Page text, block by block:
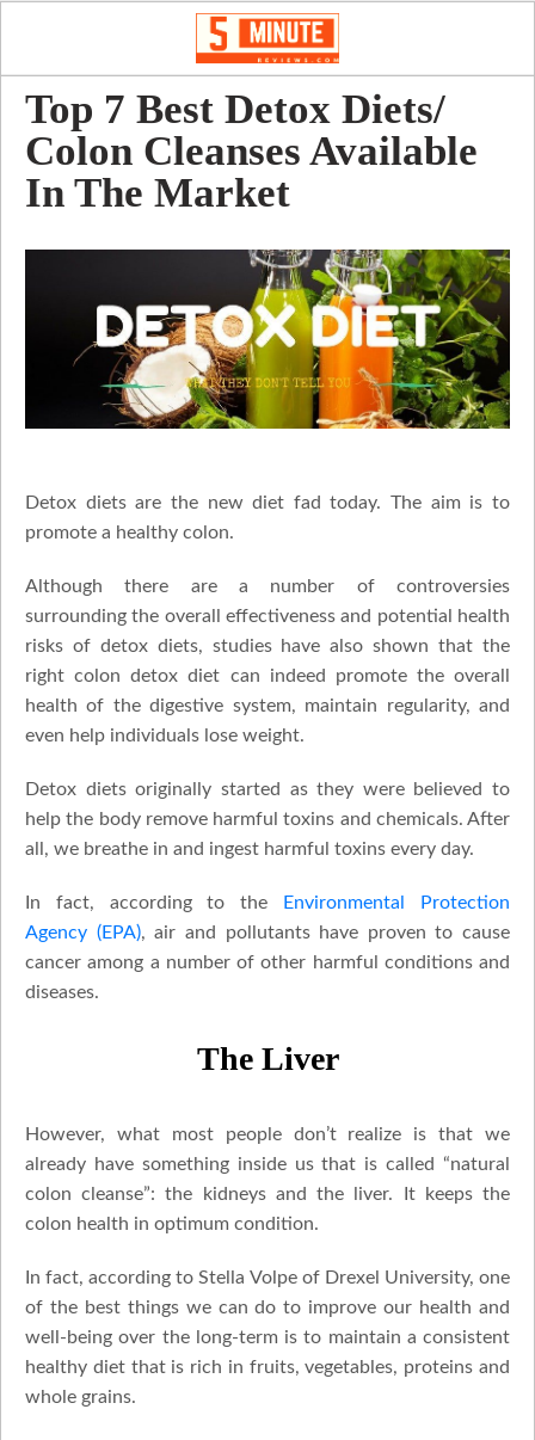
Top 7 Best Detox Diets/
Colon Cleanses Available
In The Market
Detox diets are the new diet fad today. The aim is to
promote a healthy colon.
Although there are a number of controversies
surrounding the overall effectiveness and potential health
risks of detox diets, studies have also shown that the
right colon detox diet can indeed promote the overall
health of the digestive system, maintain regularity, and
even help individuals lose weight.
Detox diets originally started as they were believed to
help the body remove harmful toxins and chemicals. After
all, we breathe in and ingest harmful toxins every day.
In fact, according to the
Environmental Protection
Agency (EPA), air and pollutants have proven to cause
cancer among a number of other harmful conditions and
diseases.
The Liver
However, what most people don’t realize is that we
already have something inside us that is called “natural
colon cleanse”: the kidneys and the liver. It keeps the
colon health in optimum condition.
In fact, according to Stella Volpe of Drexel University, one
of the best things we can do to improve our health and
well-being over the long-term is to maintain a consistent
healthy diet that is rich in fruits, vegetables, proteins and
whole grains.